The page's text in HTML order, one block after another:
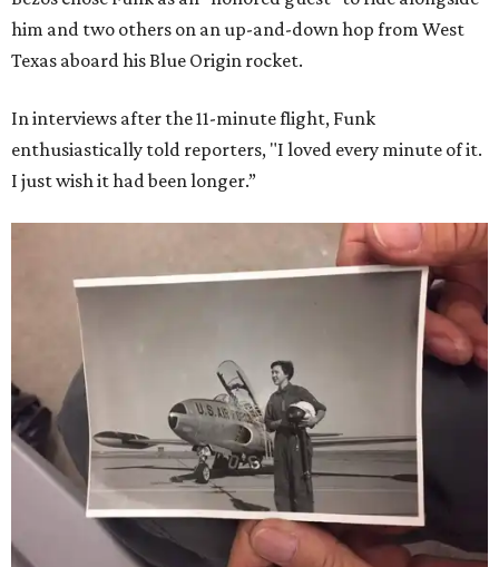
him and two others on an up-and-down hop from West
Texas aboard his Blue Origin rocket.
In interviews after the 11-minute flight, Funk
enthusiastically told reporters, "I loved every minute of it.
I just wish it had been longer.”